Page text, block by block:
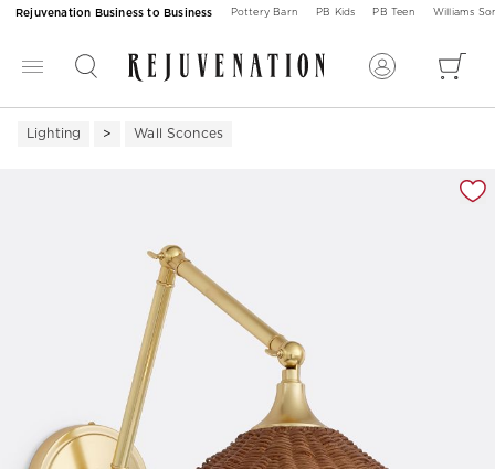
Rejuvenation Business to Business Pottery Barn PB Kids PB Teen Williams
Lighting Wall Sconces
Zoomable product image with magnification